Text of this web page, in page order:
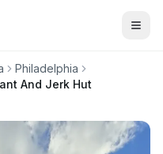
Philadelphia
And Jerk Hut